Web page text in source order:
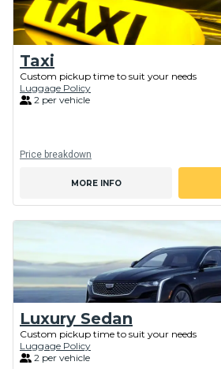
Taxi
Custom pickup time to suit your needs
Luggage Policy
2 per vehicle
Price breakdown
MORE INFO
Luxury Sedan
Custom pickup time to suit your needs
Luggage Policy
2 per vehicle